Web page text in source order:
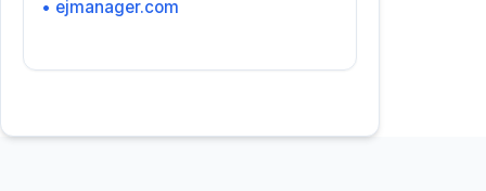
• ejmanager.com